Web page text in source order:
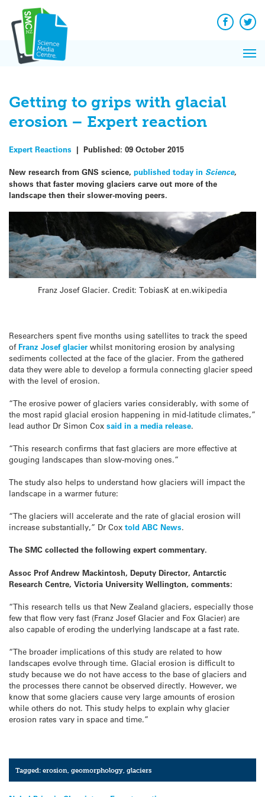
content
Facebook
Getting to grips with glacial
erosion – Expert reaction
Expert Reactions | Published: 09 October 2015
New research from GNS science, published today in Science,
shows that faster moving glaciers carve out more of the
landscape then their slower-moving peers.
Franz Josef Glacier. Credit: TobiasK at en.wikipedia
Researchers spent five months using satellites to track the speed
ofFranz Josef glacier whilst monitoring erosion by analysing
sediments collected at the face of the glacier. From the gathered
data they were able to develop a formula connecting glacier speed
with the level of erosion.
“The erosive power of glaciers varies considerably, with some of
the most rapid glacial erosion happening in mid-latitude climates,”
lead author Dr Simon Cox said in a media release.
“This research confirms that fast glaciers are more effective at
gouging landscapes than slow-moving ones.”
The study also helps to understand how glaciers will impact the
landscape in a warmer future:
“The glaciers will accelerate and the rate of glacial erosion will
increase substantially,” Dr Cox told ABC News.
The SMC collected the following expert commentary.
Assoc Prof Andrew Mackintosh, Deputy Director, Antarctic
Research Centre, Victoria University Wellington, comments:
“This research tells us that New Zealand glaciers, especially those
few that flow very fast (Franz Josef Glacier and Fox Glacier) are
also capable of eroding the underlying landscape at a fast rate.
“The broader implications of this study are related to how
landscapes evolve through time. Glacial erosion is difficult to
study because we do not have access to the base of glaciers and
the processes there cannot be observed directly. However, we
know that some glaciers cause very large amounts of erosion
while others do not. This study helps to explain why glacier
erosion rates vary in space and time.”
Tagged:erosion ,geomorphology ,glaciers
News